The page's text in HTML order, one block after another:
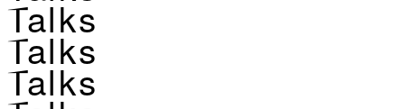
Talks
Talks
Talks